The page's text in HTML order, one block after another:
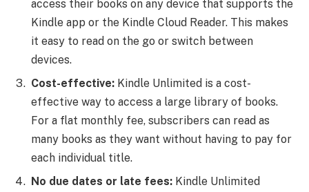
access their books on any device that supports the
Kindle app or the Kindle Cloud Reader. This makes
it easy to read on the go or switch between
devices.
Cost-effective: Kindle Unlimited is a cost-
effective way to access a large library of books.
For a flat monthly fee, subscribers can read as
many books as they want without having to pay for
each individual title.
No due dates or late fees: Kindle Unlimited